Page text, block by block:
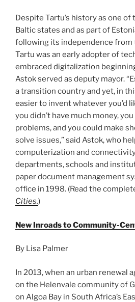
Despite Tartu’s history as one
Baltic states and as part of
following its independence from
Tartu was an early adopter of
embraced digitalization
Astok served as deputy mayor.
a transition country and yet, in
easier to invent whatever you’d
you didn’t have much money,
problems, and you could make
solve issues,” said Astok, who
computerization and
departments, schools and
paper document management
office in 1998. (Read the
Cities.)
New Inroads to Community-
By Lisa Palmer
In 2013, when an urban renewal
on the Helenvale community of
on Algoa Bay in South Africa’s